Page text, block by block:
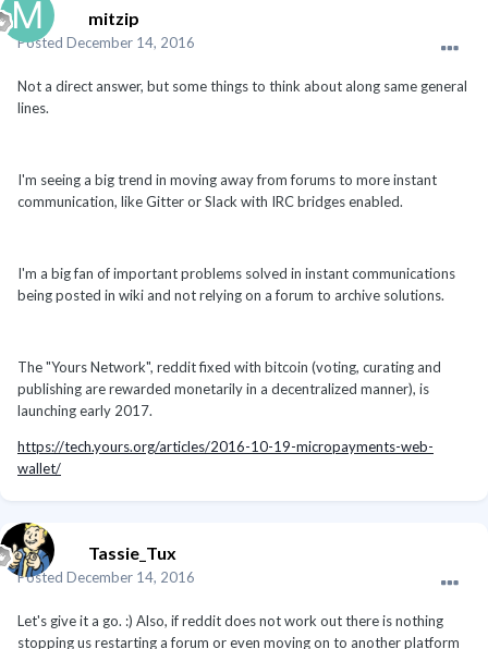
mitzip
Posted December 14, 2016
Not a direct answer, but some things to think about along same general
lines.
I'm seeing a big trend in moving away from forums to more instant
communication, like Gitter or Slack with IRC bridges enabled.
I'm a big fan of important problems solved in instant communications
being posted in wiki and not relying on a forum to archive solutions.
The "Yours Network", reddit fixed with bitcoin (voting, curating and
publishing are rewarded monetarily in a decentralized manner), is
launching early 2017.
https://tech.yours.org/articles/2016-10-19-micropayments-web-
wallet/
Tassie_Tux
Posted December 14, 2016
Let's give it a go. :) Also, if reddit does not work out there is nothing
stopping us restarting a forum or even moving on to another platform